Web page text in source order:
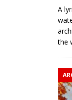
A
the